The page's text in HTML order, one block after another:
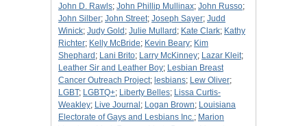
John D. Rawls; John Phillip Mullinax; John Russo;
John Silber; John Street; Joseph Sayer; Judd
Winick; Judy Gold ; Julie Mullard ; Kate Clark; Kathy
Richter; Kelly McBride; Kevin Beary; Kim
Shephard ; Lani Brito; Larry McKinney; Lazar Kleit;
Leather Sir and Leather Boy; Lesbian Breast
Cancer Outreach Project; lesbians; Lew Oliver;
LGBT; LGBTQ+; Liberty Belles; Lissa Curtis-
Weakley; Live Journal ; Logan Brown; Louisiana
Electorate of Gays and Lesbians Inc.; Marion